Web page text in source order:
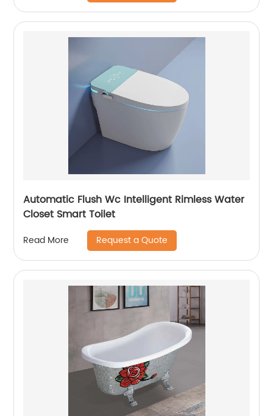
Automatic Flush Wc Intelligent Rimless Water
Closet Smart Toilet
Read More Request a Quote